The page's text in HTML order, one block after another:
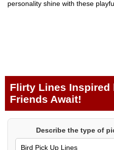
personality shine with these
Flirty Lines Inspired
Friends Await!
Describe the type of